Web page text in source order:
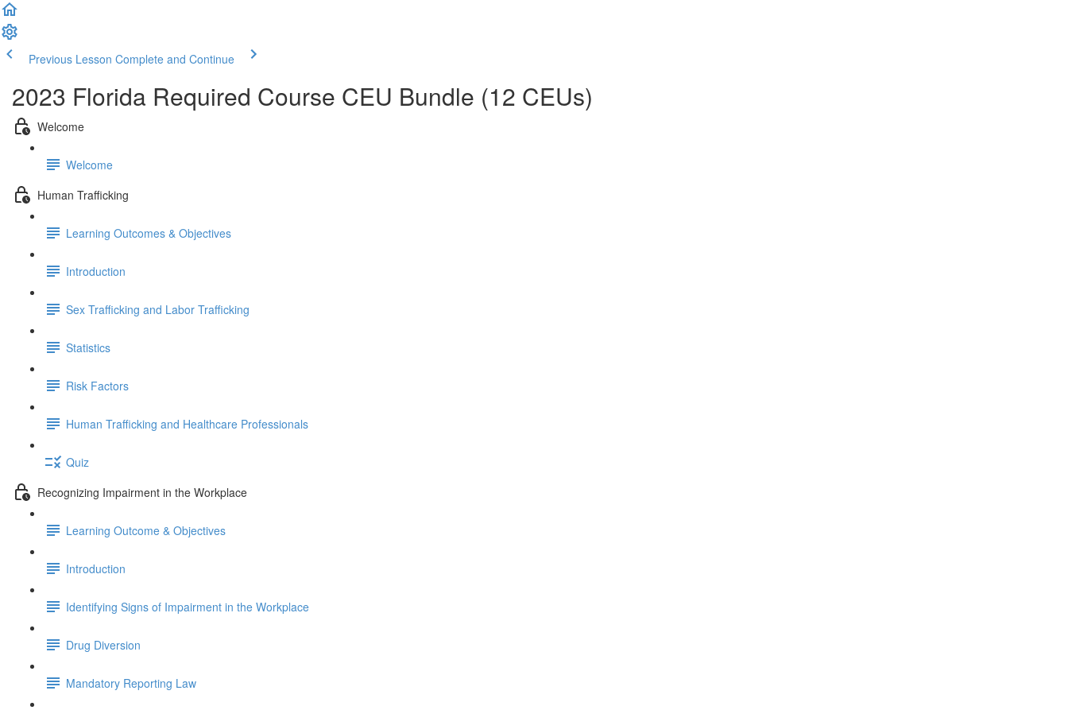
Previous Lesson Complete and Continue
2023 Florida Required Course CEU Bundle (12 CEUs)
Welcome
Welcome
Human Trafficking
Learning Outcomes & Objectives
Introduction
Sex Trafficking and Labor Trafficking
Statistics
Risk Factors
Human Trafficking and Healthcare Professionals
Quiz
Recognizing Impairment in the Workplace
Learning Outcome & Objectives
Introduction
Identifying Signs of Impairment in the Workplace
Drug Diversion
Mandatory Reporting Law